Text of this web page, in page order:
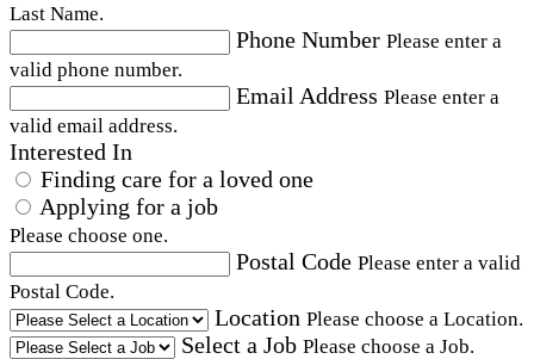
Last Name.
Phone Number Please enter a
valid phone number.
Email Address Please enter a
valid email address.
Interested In
Finding care for a loved one
Applying for a job
Please choose one.
Postal Code Please enter a valid
Postal Code.
Location Please choose a Location.
Select a Job Please choose a Job.